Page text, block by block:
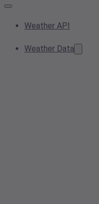
Weather API
Weather Data